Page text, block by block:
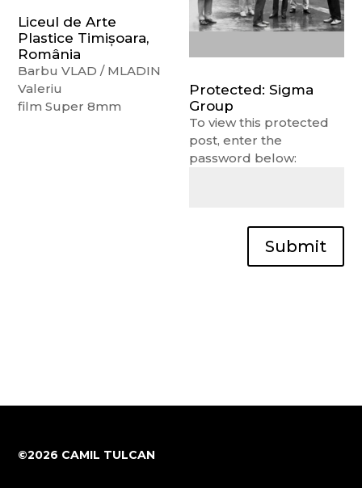
Liceul de Arte
Plastice Timișoara,
România
Barbu VLAD / MLADIN
Valeriu
film Super 8mm
Protected: Sigma
Group
To view this protected
post, enter the
password below:
Submit
©2026 CAMIL TULCAN